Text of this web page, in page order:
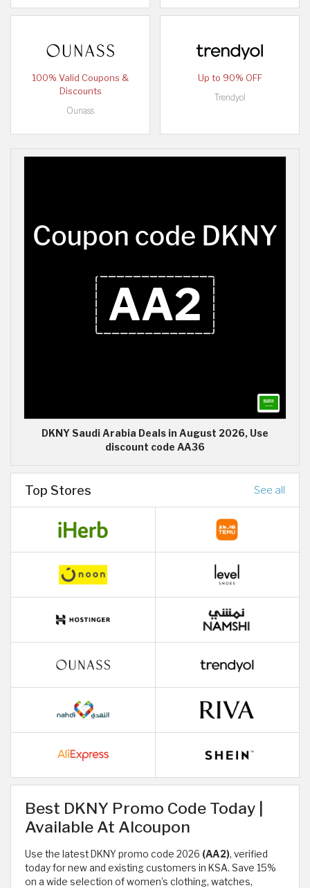
100% Valid Coupons &
Discounts
Ounass
Up to 90% OFF
Trendyol
DKNY Saudi Arabia Deals in August 2026, Use
discount code AA36
Top Stores See all
Best DKNY Promo Code Today |
Available At Alcoupon
Use the latest DKNY promo code 2026 (AA2), verified
today for new and existing customers in KSA. Save 15%
on a wide selection of women’s clothing, watches,